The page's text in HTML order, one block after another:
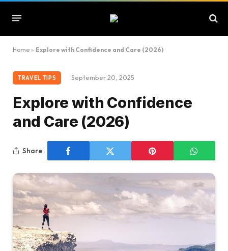
Home » Explore with Confidence and Care (2026)
TRAVEL TIPS September 20, 2025
Explore with Confidence
and Care (2026)
Share